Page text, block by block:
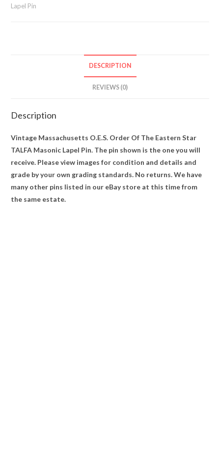
Masonic
Lapel Pin
DESCRIPTION
REVIEWS (0)
Description
Vintage Massachusetts O.E.S. Order Of The Eastern Star
TALFA Masonic Lapel Pin. The pin shown is the one you will
receive. Please view images for condition and details and
grade by your own grading standards. No returns. We have
many other pins listed in our eBay store at this time from
the same estate.